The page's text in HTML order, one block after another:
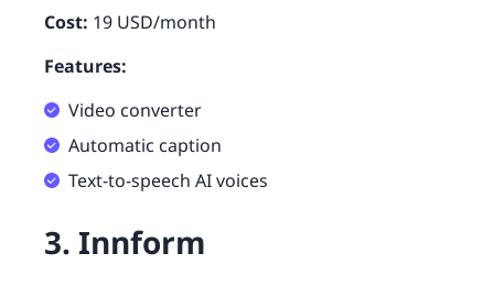
Cost: 19 USD/month
Features:
Video converter
Automatic caption
Text-to-speech AI voices
3. Innform